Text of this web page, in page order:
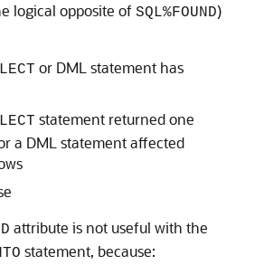
logical opposite of SQL%FOUND)
or DML statement has
statement returned one
a DML statement affected
attribute is not useful with the
statement, because: